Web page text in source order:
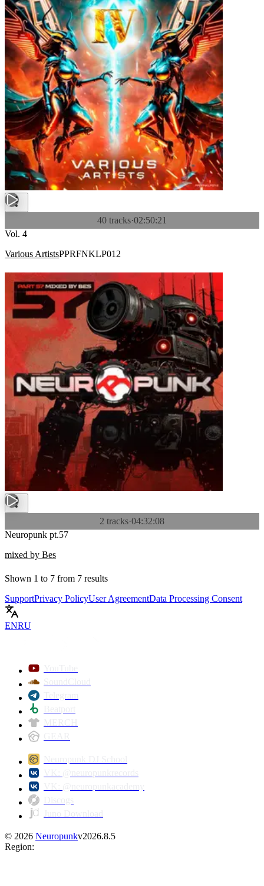
40 tracks·02:50:21
Vol. 4
Various ArtistsPPRFNKLP012
2 tracks·04:32:08
Neuropunk pt.57
mixed by Bes
Shown 1 to 7 from 7 results
SupportPrivacy PolicyUser AgreementData Processing Consent
ENRU
© 2026 Neuropunkv2026.8.5
Region: